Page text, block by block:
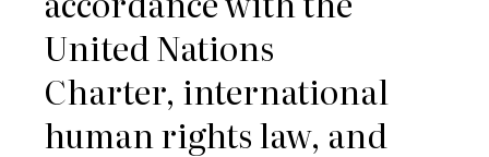
United Nations
Charter, international
human rights law, and